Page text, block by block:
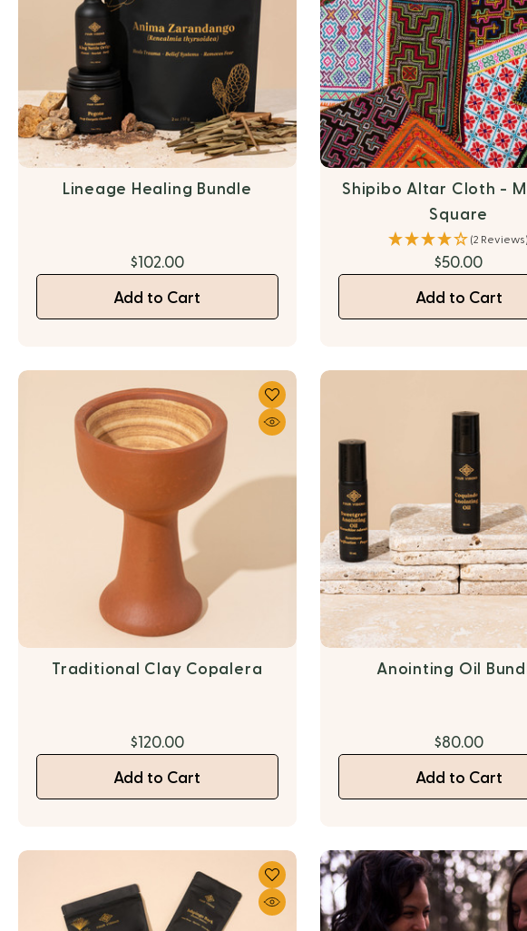
Lineage Healing Bundle
$102.00
Add to Cart
Shipibo Altar Cloth -
Square
(2 Reviews)
$50.00
Add to Cart
Traditional Clay Copalera
$120.00
Add to Cart
Anointing Oil
$80.00
Add to Cart